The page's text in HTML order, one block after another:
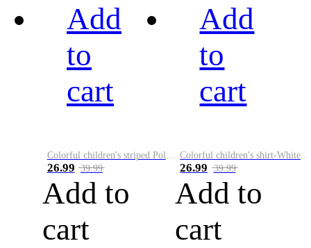
Add
to
cart
26.99 39.99
Add to
cart
Add
to
cart
26.99 39.99
Add to
cart